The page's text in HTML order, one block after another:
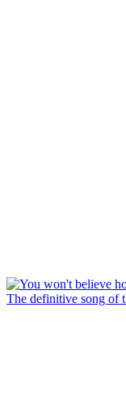
The definitive song of